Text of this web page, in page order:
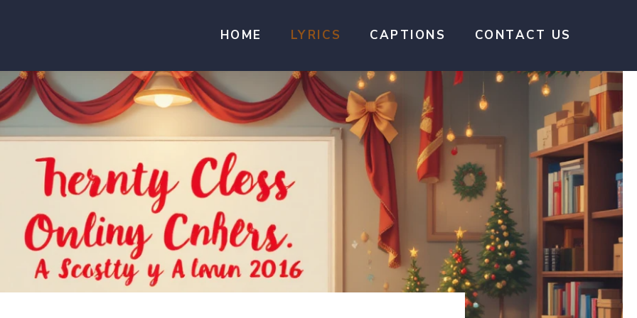
HOME LYRICS CAPTIONS CONTACT US